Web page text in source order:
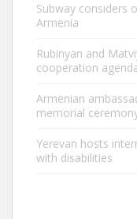
Subway considers
Armenia
Rubinyan and
cooperation
Armenian
memorial
Yerevan hosts
with disabilities